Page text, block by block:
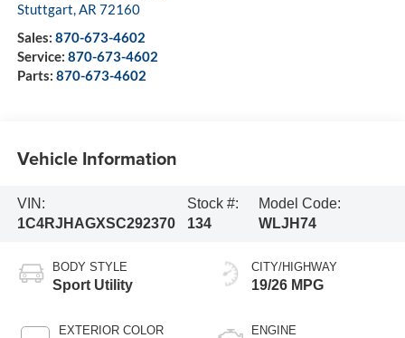
Stuttgart,AR 72160
Sales: 870-673-4602
Service: 870-673-4602
Parts: 870-673-4602
Vehicle Information
VIN:
1C4RJHAGXSC292370
Stock #:
134
Model Code:
WLJH74
BODY STYLE
Sport Utility
EXTERIOR COLOR
CITY/HIGHWAY
19/26 MPG
ENGINE